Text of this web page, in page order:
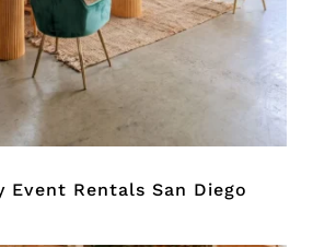
Event Rentals San Diego